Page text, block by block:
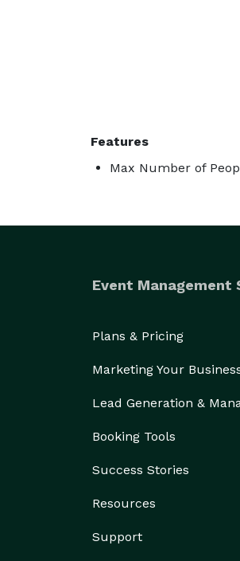
Features
Max Number of
Event Management
Plans & Pricing
Marketing Your
Lead Generation &
Booking Tools
Success Stories
Resources
Support